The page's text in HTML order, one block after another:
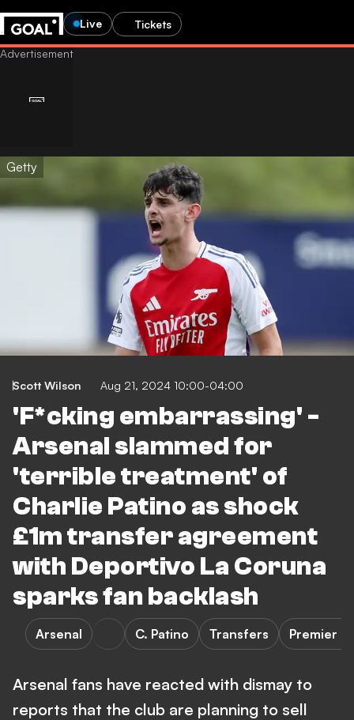
Live Tickets
Getty
Scott Wilson Aug 21, 2024 10:00-04:00
'F*cking embarrassing' -
Arsenal slammed for
'terrible treatment' of
Charlie Patino as shock
£1m transfer agreement
with Deportivo La Coruna
sparks fan backlash
Arsenal C. Patino Transfers Premier
Arsenal fans have reacted with dismay to
reports that the club are planning to sell